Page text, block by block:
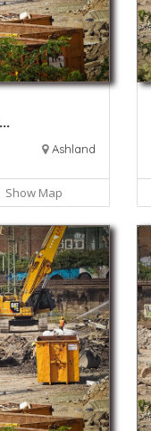
Ashland
Show Map